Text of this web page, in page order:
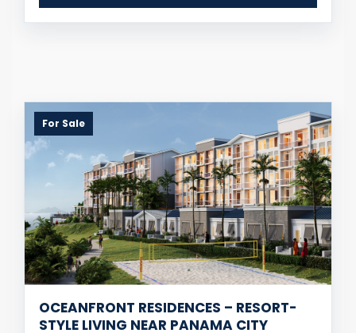
For Sale
OCEANFRONT RESIDENCES – RESORT-
STYLE LIVING NEAR PANAMA CITY